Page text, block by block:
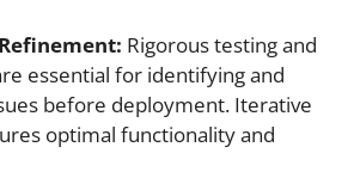
Rigorous testing and
essential for identifying and
before deployment. Iterative
optimal functionality and